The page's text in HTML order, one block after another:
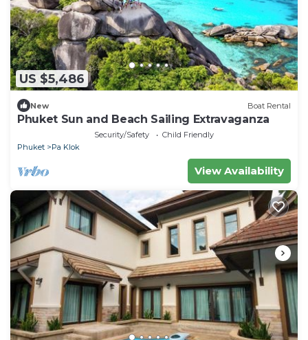
US $5,486
New Boat Rental
Phuket Sun and Beach Sailing Extravaganza
Security/Safety
Child Friendly
Phuket
Pa Klok
View Availability